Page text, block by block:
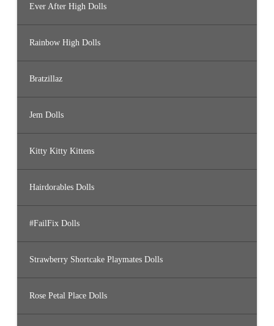
Ever After High Dolls
Rainbow High Dolls
Bratzillaz
Jem Dolls
Kitty Kitty Kittens
Hairdorables Dolls
#FailFix Dolls
Strawberry Shortcake Playmates Dolls
Rose Petal Place Dolls